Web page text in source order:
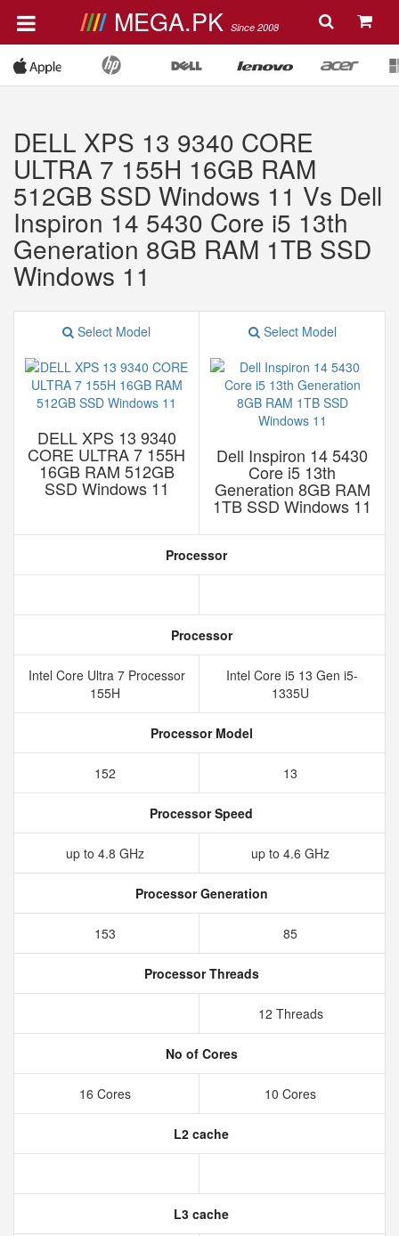
MEGA.PK Since 2008
DELL XPS 13 9340 CORE
ULTRA 7 155H 16GB RAM
512GB SSD Windows 11 Vs Dell
Inspiron 14 5430 Core i5 13th
Generation 8GB RAM 1TB SSD
Windows 11
Select Model
DELL XPS 13 9340
CORE ULTRA 7 155H
16GB RAM 512GB
SSD Windows 11
Select Model
Dell Inspiron 14 5430
Core i5 13th
Generation 8GB RAM
1TB SSD Windows 11
Processor
Processor
Intel Core Ultra 7 Processor
155H
Intel Core i5 13 Gen i5-
1335U
Processor Model
152 13
Processor Speed
up to 4.8 GHz up to 4.6 GHz
Processor Generation
153 85
Processor Threads
12 Threads
No of Cores
16 Cores 10 Cores
L2 cache
L3 cache